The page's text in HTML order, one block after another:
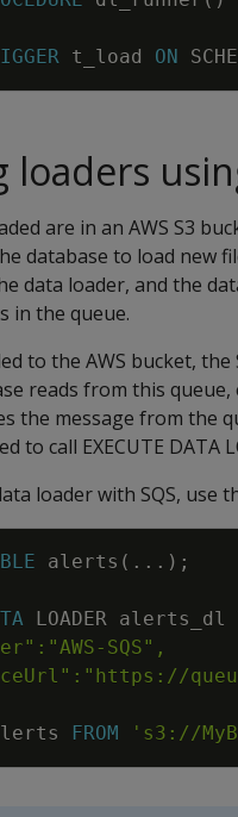
t_load ON
loaders
are in an AWS S3
database to load new
data loader, and the
in the queue.
to the AWS bucket,
reads from this
the message from the
to call EXECUTE DATA
loader with SQS, use
alerts ( . . . ) ;
LOADER alerts_dl
FROM 's3://